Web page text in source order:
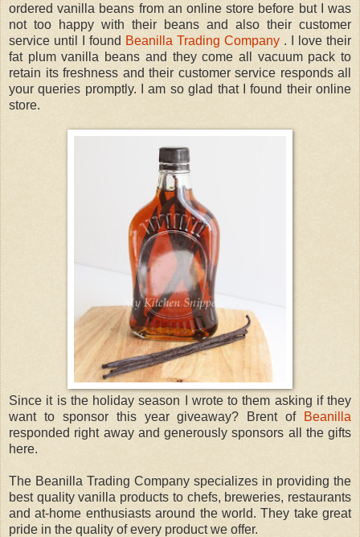
ordered vanilla beans from an online store before but I was
not too happy with their beans and also their customer
service until I found Beanilla Trading Company . I love their
fat plum vanilla beans and they come all vacuum pack to
retain its freshness and their customer service responds all
your queries promptly. I am so glad that I found their online
store.
Since it is the holiday season I wrote to them asking if they
want to sponsor this year giveaway? Brent of
Beanilla
responded right away and generously sponsors all the gifts
here.
The Beanilla Trading Company specializes in providing the
best quality vanilla products to chefs, breweries, restaurants
and at-home enthusiasts around the world. They take great
pride in the quality of every product we offer.